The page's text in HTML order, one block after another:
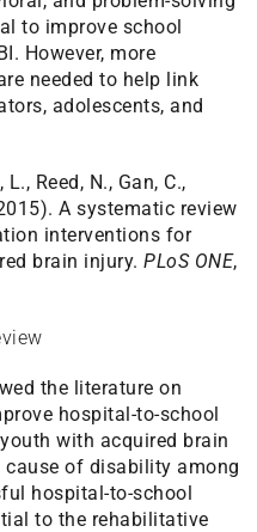
to improve school
However, more
needed to help link
adolescents, and
Reed, N., Gan, C.,
A systematic review
interventions for
brain injury.PLoS ONE,
the literature on
hospital-to-school
with acquired brain
cause of disability among
hospital-to-school
to the rehabilitative